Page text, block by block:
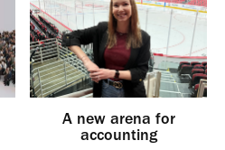
A new arena for
accounting